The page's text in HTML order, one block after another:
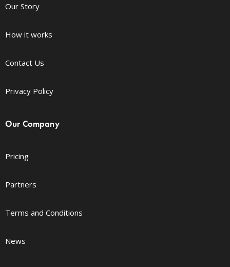
Our Story
How it works
Contact Us
Privacy Policy
Our Company
Pricing
Partners
Terms and Conditions
News